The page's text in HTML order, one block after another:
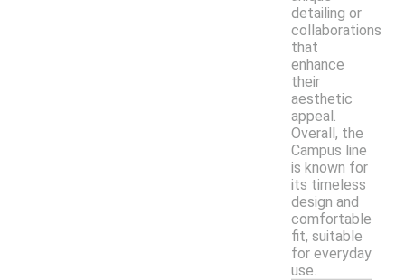
detailing or
collaborations
that
enhance
their
aesthetic
appeal.
Overall, the
Campus line
is known for
its timeless
design and
comfortable
fit, suitable
for everyday
use.